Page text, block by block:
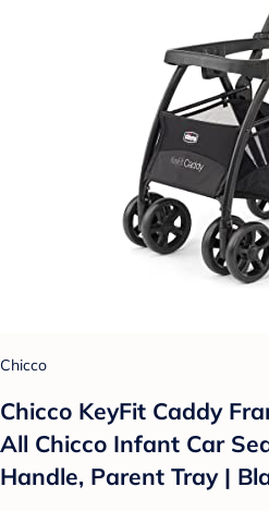
Chicco
Chicco KeyFit Caddy
All Chicco Infant Car
Handle, Parent Tray |